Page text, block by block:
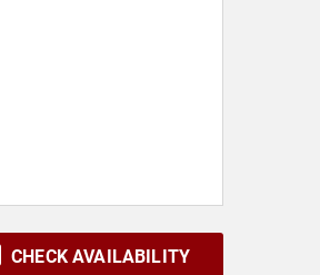
CHECK AVAILABILITY